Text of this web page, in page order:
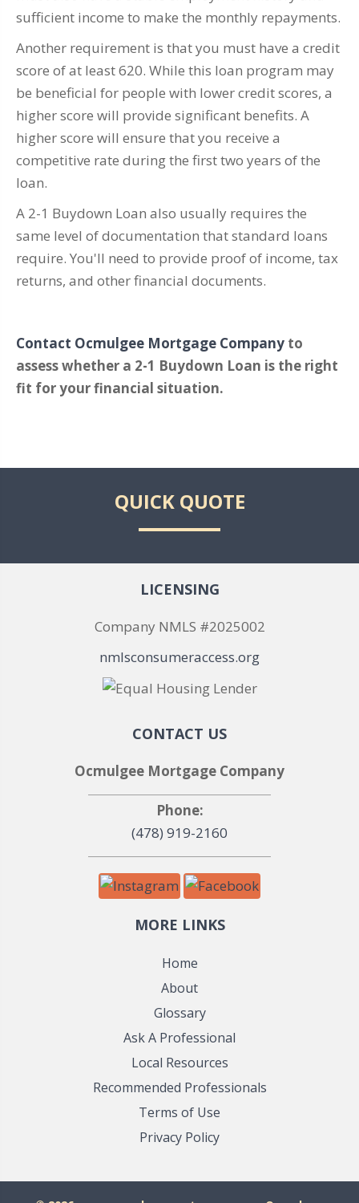
sufficient income to make the monthly repayments.
Another requirement is that you must have a credit
score of at least 620. While this loan program may
be beneficial for people with lower credit scores, a
higher score will provide significant benefits. A
higher score will ensure that you receive a
competitive rate during the first two years of the
loan.
A 2-1 Buydown Loan also usually requires the
same level of documentation that standard loans
require. You'll need to provide proof of income, tax
returns, and other financial documents.
Contact Ocmulgee Mortgage Company to
assess whether a 2-1 Buydown Loan is the right
fit for your financial situation.
QUICK QUOTE
LICENSING
Company NMLS #2025002
nmlsconsumeraccess.org
CONTACT US
Ocmulgee Mortgage Company
Phone:
(478) 919-2160
MORE LINKS
Home
About
Glossary
Ask A Professional
Local Resources
Recommended Professionals
Terms of Use
Privacy Policy